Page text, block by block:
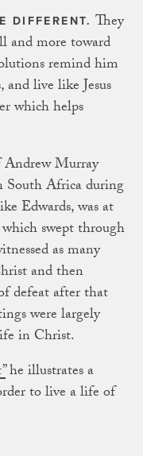
DIFFERENT. They
and more toward
remind him
and live like Jesus
which helps
Andrew Murray
South Africa during
Edwards, was at
swept through
as many
and then
defeat after that
were largely
in Christ.
he illustrates a
to live a life of